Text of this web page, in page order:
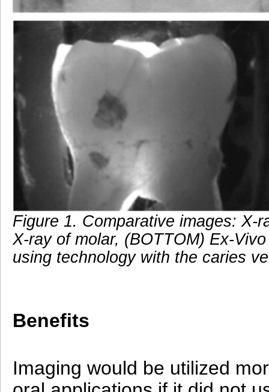
Figure 1. Comparative images: X-
X-ray of molar, (BOTTOM) Ex-
using technology with the caries
Benefits
Imaging would be utilized